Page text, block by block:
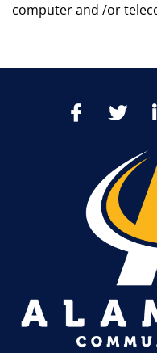
computer and /or
Facebook